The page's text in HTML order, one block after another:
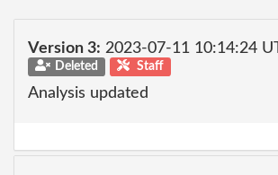
Version 3: 2023-07-11 10:14:24
Deleted Staff
Analysis updated